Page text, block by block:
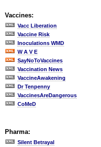
Vaccines:
Vacc Liberation
Vaccine Risk
Inoculations WMD
W A V E
SayNoToVaccines
Vaccination News
VaccineAwakening
Dr Tenpenny
VaccinesAreDangerous
CoMeD
Pharma:
Silent Betrayal